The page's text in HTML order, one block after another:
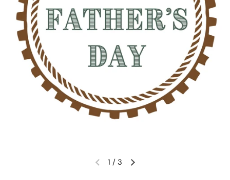
Previous slideNext slide
1 / 3